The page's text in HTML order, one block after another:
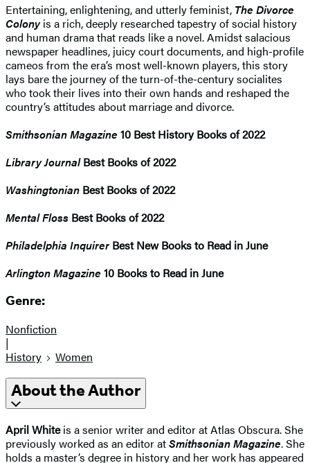
Entertaining, enlightening, and utterly feminist, The Divorce
Colonyis a rich, deeply researched tapestry of social history
and human drama that reads like a novel. Amidst salacious
newspaper headlines, juicy court documents, and high-profile
cameos from the era’s most well-known players, this story
lays bare the journey of the turn-of-the-century socialites
who took their lives into their own hands and reshaped the
country’s attitudes about marriage and divorce.
Smithsonian Magazine 10 Best History Books of 2022
Library JournalBest Books of 2022
Washingtonian Best Books of 2022
Mental Floss Best Books of 2022
Philadelphia InquirerBest New Books to Read in June
Arlington Magazine 10 Books to Read in June
Genre:
Nonfiction
|
History
Women
About the Author
April Whiteis a senior writer and editor at Atlas Obscura. She
previously worked as an editor atSmithsonian Magazine. She
holds a master’s degree in history and her work has appeared